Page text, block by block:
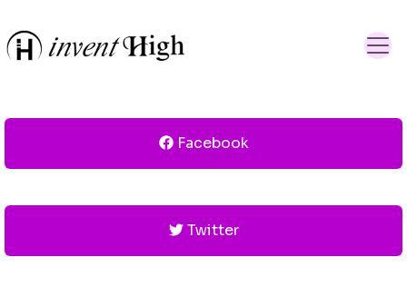
Facebook
Twitter